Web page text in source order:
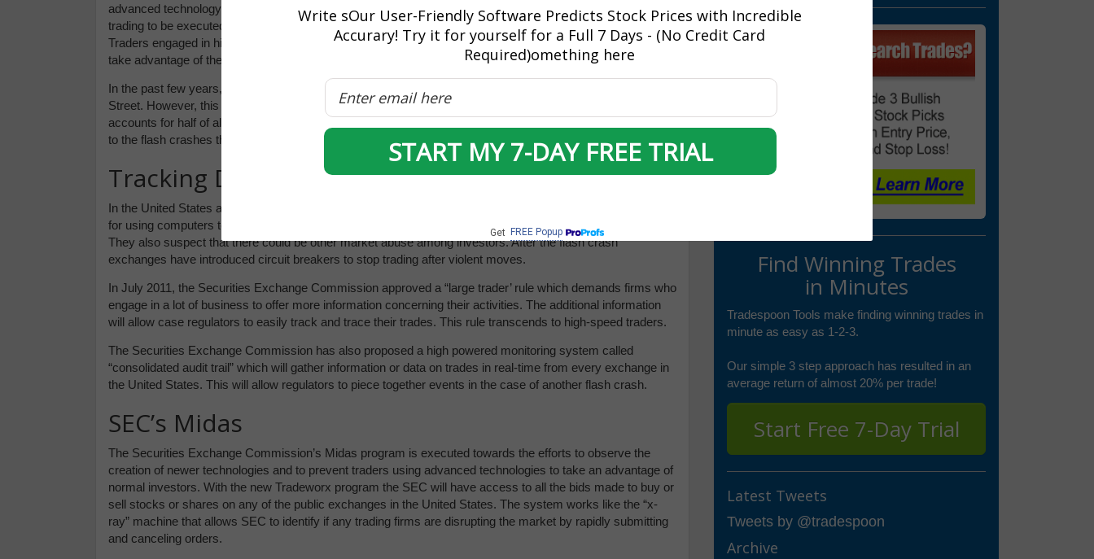
advanced technology to trade securities quickly throughout the trading period. In order for high frequency
trading to be executed, investment positions may be held only for seconds or even less than a second.
Traders engaged in high frequency trading depend on the speed taken to process their trades in order to
take advantage of the profits.
In the past few years, investors figured out high frequency trading (HFT) and it was the biggest hit in Wall
Street. However, this kind of trading was seen as most disruptive. High frequency trading on any given day
accounts for half of all the business transacted in the stock market. According to critics, this has contributed
to the flash crashes that are so frequent in the market these days.
Tracking Down HFT
In the United States and Europe, fines on traders have been imposed by agency regulators such as SEC
for using computers to get an unfair advantage over other slow investors by unlawfully manipulating prices.
They also suspect that there could be other market abuse among investors. After the flash crash
exchanges have introduced circuit breakers to stop trading after violent moves.
In July 2011, the Securities Exchange Commission approved a “large trader’ rule which demands firms who
engage in a lot of business to offer more information concerning their activities. The additional information
will allow case regulators to easily track and trace their trades. This rule transcends to high-speed traders.
The Securities Exchange Commission has also proposed a high powered monitoring system called
“consolidated audit trail” which will gather information or data on trades in real-time from every exchange in
the United States. This will allow regulators to piece together events in the case of another flash crash.
SEC’s Midas
The Securities Exchange Commission’s Midas program is executed towards the efforts to observe the
creation of newer technologies and to prevent traders using advanced technologies to take an advantage of
normal investors. With the new Tradeworx program the SEC will have access to all the bids made to buy or
sell stocks or shares on any of the public exchanges in the United States. The system works like the “x-
ray” machine that allows SEC to identify if any trading firms are disrupting the market by rapidly submitting
and canceling orders.
Find Winning Trades
in Minutes
Tradespoon Tools make finding winning trades in
minute as easy as 1-2-3.
Our simple 3 step approach has resulted in an
average return of almost 20% per trade!
Start Free 7-Day Trial
Latest Tweets
Tweets by @tradespoon
Archive
Write sOur User-Friendly Software Predicts Stock Prices with Incredible
Accurary! Try it for yourself for a Full 7 Days - (No Credit Card
Required)omething here
START MY 7-DAY FREE TRIAL
Get FREE Popup